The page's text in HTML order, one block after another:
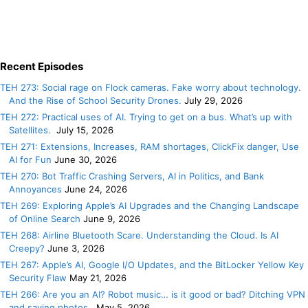
Recent Episodes
TEH 273: Social rage on Flock cameras. Fake worry about technology.
And the Rise of School Security Drones. July 29, 2026
TEH 272: Practical uses of AI. Trying to get on a bus. What’s up with
Satellites. July 15, 2026
TEH 271: Extensions, Increases, RAM shortages, ClickFix danger, Use
AI for Fun June 30, 2026
TEH 270: Bot Traffic Crashing Servers, AI in Politics, and Bank
Annoyances June 24, 2026
TEH 269: Exploring Apple’s AI Upgrades and the Changing Landscape
of Online Search June 9, 2026
TEH 268: Airline Bluetooth Scare. Understanding the Cloud. Is AI
Creepy? June 3, 2026
TEH 267: Apple’s AI, Google I/O Updates, and the BitLocker Yellow Key
Security Flaw May 21, 2026
TEH 266: Are you an AI? Robot music… is it good or bad? Ditching VPN